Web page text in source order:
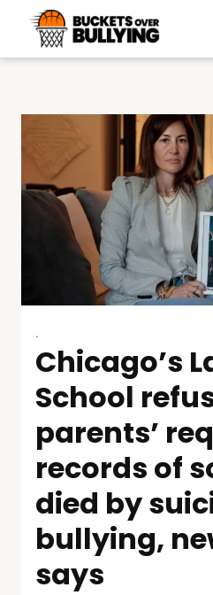
.
Chicago’s
School
parents’
records of
died by
bullying,
says